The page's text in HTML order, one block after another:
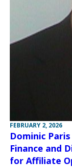
FEBRUARY 2, 2026
Dominic
Finance and
for Affiliate